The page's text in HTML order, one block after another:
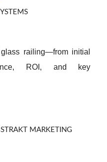
railing—from initial
ROI, and key
MARKETING